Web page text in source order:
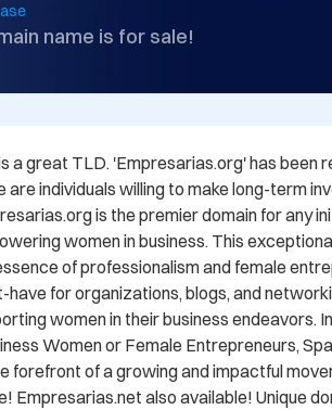
name is for sale!
a great TLD. 'Empresarias.org' has been
are individuals willing to make long-term
is the premier domain for any
women in business. This
of professionalism and female
have for organizations, blogs, and
women in their business endeavors.
Women or Female Entrepreneurs,
forefront of a growing and impactful
Empresarias.net also available! Unique